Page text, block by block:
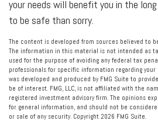
your needs will benefit you in the
to be safe than sorry.
The content is developed from sources believed to
The information in this material is not intended as
used for the purpose of avoiding any federal tax
professionals for specific information regarding
was developed and produced by FMG Suite to
be of interest. FMG, LLC, is not affiliated with the
registered investment advisory firm. The opinions
for general information, and should not be
or sale of any security. Copyright 2026 FMG Suite.